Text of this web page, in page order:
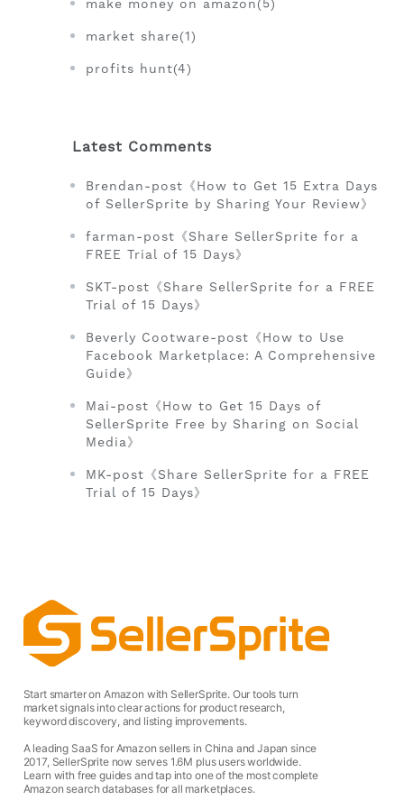
make money on amazon(5)
market share(1)
profits hunt(4)
Latest Comments
Brendan-post《How to Get 15 Extra Days
of SellerSprite by Sharing Your Review》
farman-post《Share SellerSprite for a
FREE Trial of 15 Days》
SKT-post《Share SellerSprite for a FREE
Trial of 15 Days》
Beverly Cootware-post《How to Use
Facebook Marketplace: A Comprehensive
Guide》
Mai-post《How to Get 15 Days of
SellerSprite Free by Sharing on Social
Media》
MK-post《Share SellerSprite for a FREE
Trial of 15 Days》